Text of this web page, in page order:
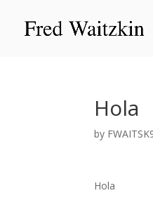
Hola
by
Hola